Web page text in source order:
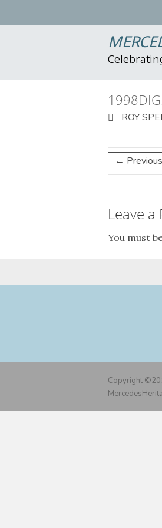
ROY
← Previous
Leave a
You must
Copyright